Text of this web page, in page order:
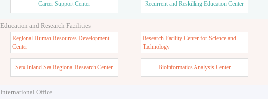
Career Support Center Recurrent and Reskilling Education Center
Education and Research Facilities
Regional Human Resources Development
Center
Research Facility Center for Science and
Tachnology
Seto Inland Sea Regional Research Center Bioinformatics Analysis Center
International Office